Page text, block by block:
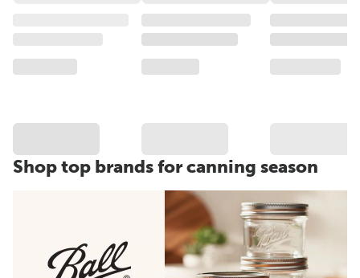
Shop top brands for canning season